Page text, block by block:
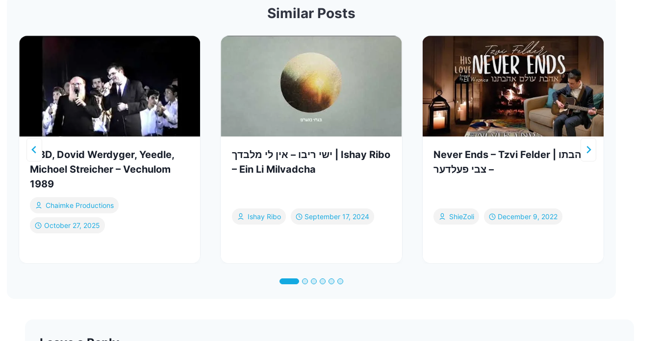
Similar Posts
MBD, Dovid Werdyger, Yeedle,
Michoel Streicher – Vechulom
1989
Chaimke Productions
October 27, 2025
ישי ריבו – אין לי מלבדך | Ishay Ribo
– Ein Li Milvadcha
Ishay Ribo September 17, 2024
Never Ends – Tzvi Felder | אהבתו
– צבי פעלדער
ShieZoli December 9, 2022